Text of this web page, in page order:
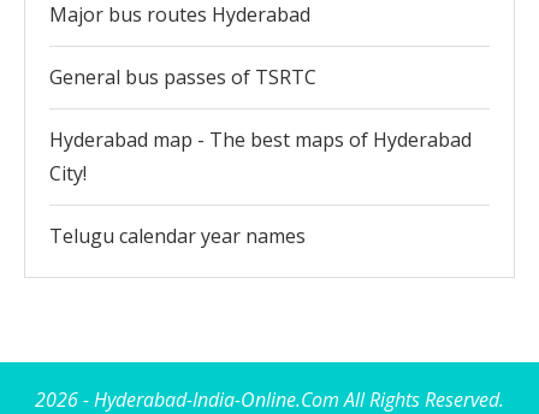
Major bus routes Hyderabad
General bus passes of TSRTC
Hyderabad map - The best maps of Hyderabad
City!
Telugu calendar year names
2026 - Hyderabad-India-Online.Com All Rights Reserved.